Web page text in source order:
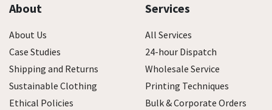
About
About Us
Case Studies
Shipping and Returns
Sustainable Clothing
Ethical Policies
Services
All Services
24-hour Dispatch
Wholesale Service
Printing Techniques
Bulk & Corporate Orders